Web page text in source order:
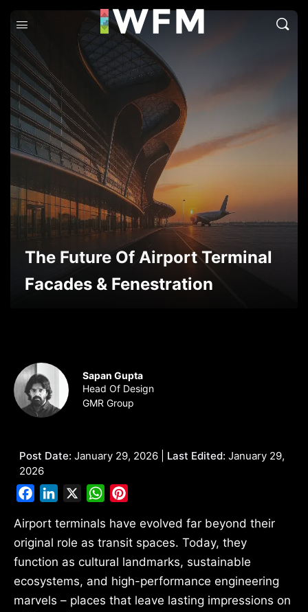
The Future Of Airport Terminal
Facades & Fenestration
Sapan Gupta
Head Of Design
GMR Group
Post Date: January 29, 2026 | Last Edited: January 29,
2026
FacebookLinkedIn WhatsApp
Airport terminals have evolved far beyond their
original role as transit spaces. Today, they
function as cultural landmarks, sustainable
ecosystems, and high-performance engineering
marvels – places that leave lasting impressions on